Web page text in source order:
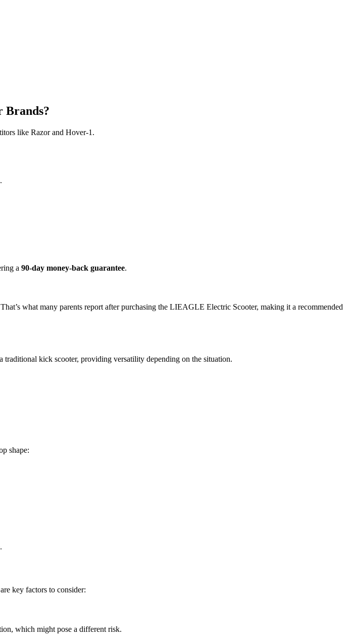
Brands?
like Razor and Hover-1.
a 90-day money-back guarantee.
what many parents report after purchasing the LIEAGLE Electric Scooter, making it a recommended
traditional kick scooter, providing versatility depending on the situation.
shape:
key factors to consider:
which might pose a different risk.